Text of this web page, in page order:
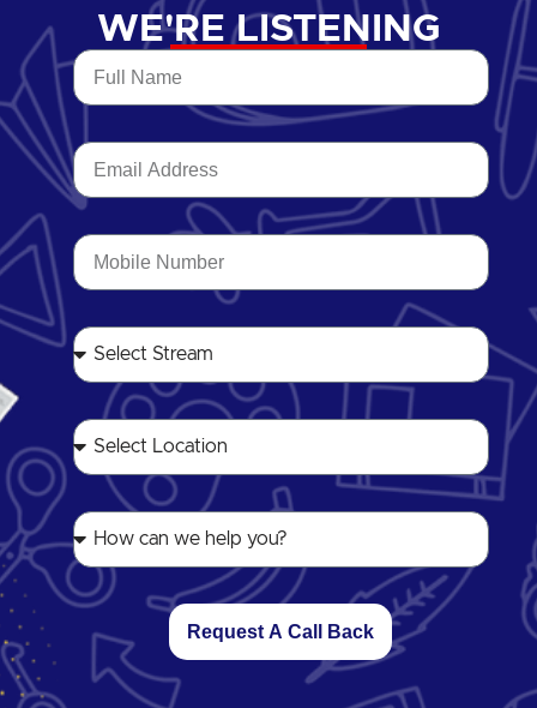
WE'RE LISTENING
Request A Call Back